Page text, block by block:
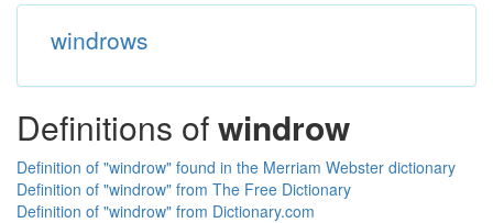
windrows
Definitions ofwindrow
Definition of "windrow" found in the Merriam Webster dictionary
Definition of "windrow" from The Free Dictionary
Definition of "windrow" from Dictionary.com